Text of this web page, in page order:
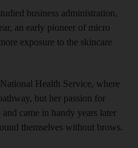
business administration,
an early pioneer of micro
exposure to the skincare
Health Service, where
but her passion for
came in handy years later
themselves without brows.